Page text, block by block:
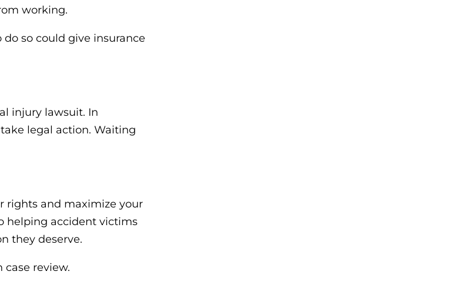
working.
so could give insurance
injury lawsuit. In
legal action. Waiting
rights and maximize your
helping accident victims
they deserve.
case review.